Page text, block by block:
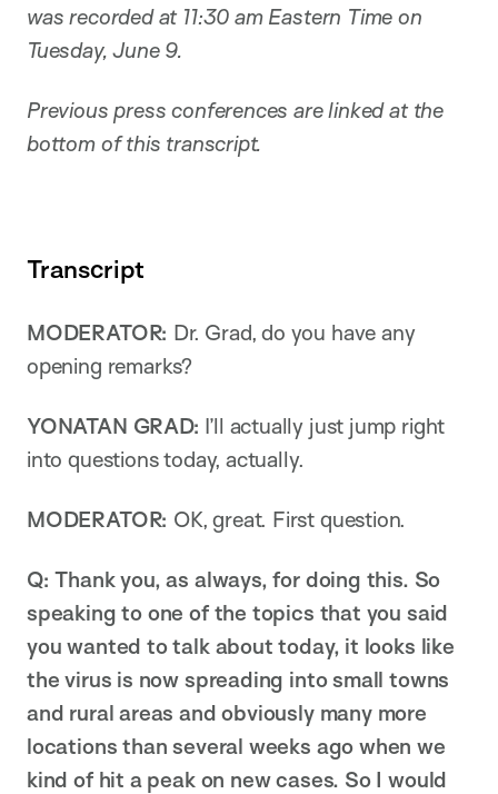
was recorded at 11:30 am Eastern Time on
Tuesday, June 9.
Previous press conferences are linked at the
bottom of this transcript.
Transcript
MODERATOR: Dr. Grad, do you have any
opening remarks?
YONATAN GRAD: I’ll actually just jump right
into questions today, actually.
MODERATOR: OK, great. First question.
Q: Thank you, as always, for doing this. So
speaking to one of the topics that you said
you wanted to talk about today, it looks like
the virus is now spreading into small towns
and rural areas and obviously many more
locations than several weeks ago when we
kind of hit a peak on new cases. So I would